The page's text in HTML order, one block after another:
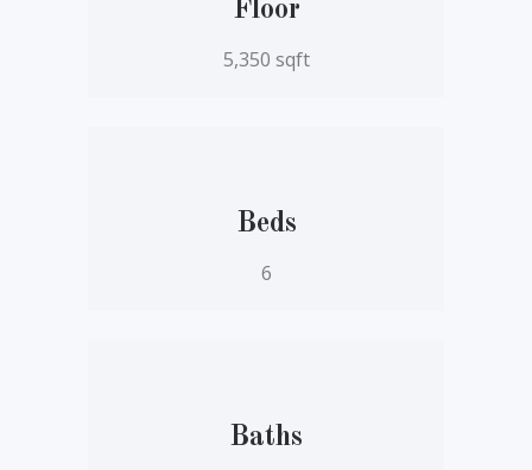
Floor
5,350 sqft
Beds
6
Baths